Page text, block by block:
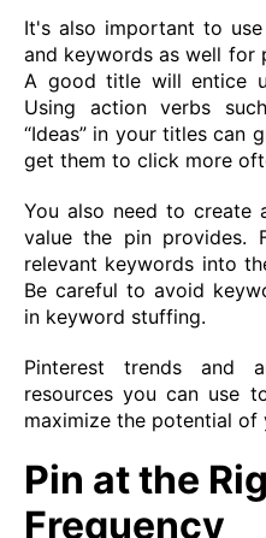
It's also important to
and keywords as well for
A good title will entice
Using action verbs
“Ideas” in your titles can
get them to click more
You also need to create
value the pin provides.
relevant keywords into
Be careful to avoid
in keyword stuffing.
Pinterest trends and
resources you can use
maximize the potential of
Pin at the
Frequency